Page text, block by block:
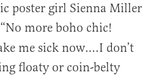
poster girl Sienna Miller
more boho chic!
me sick now….I don’t
floaty or coin-belty